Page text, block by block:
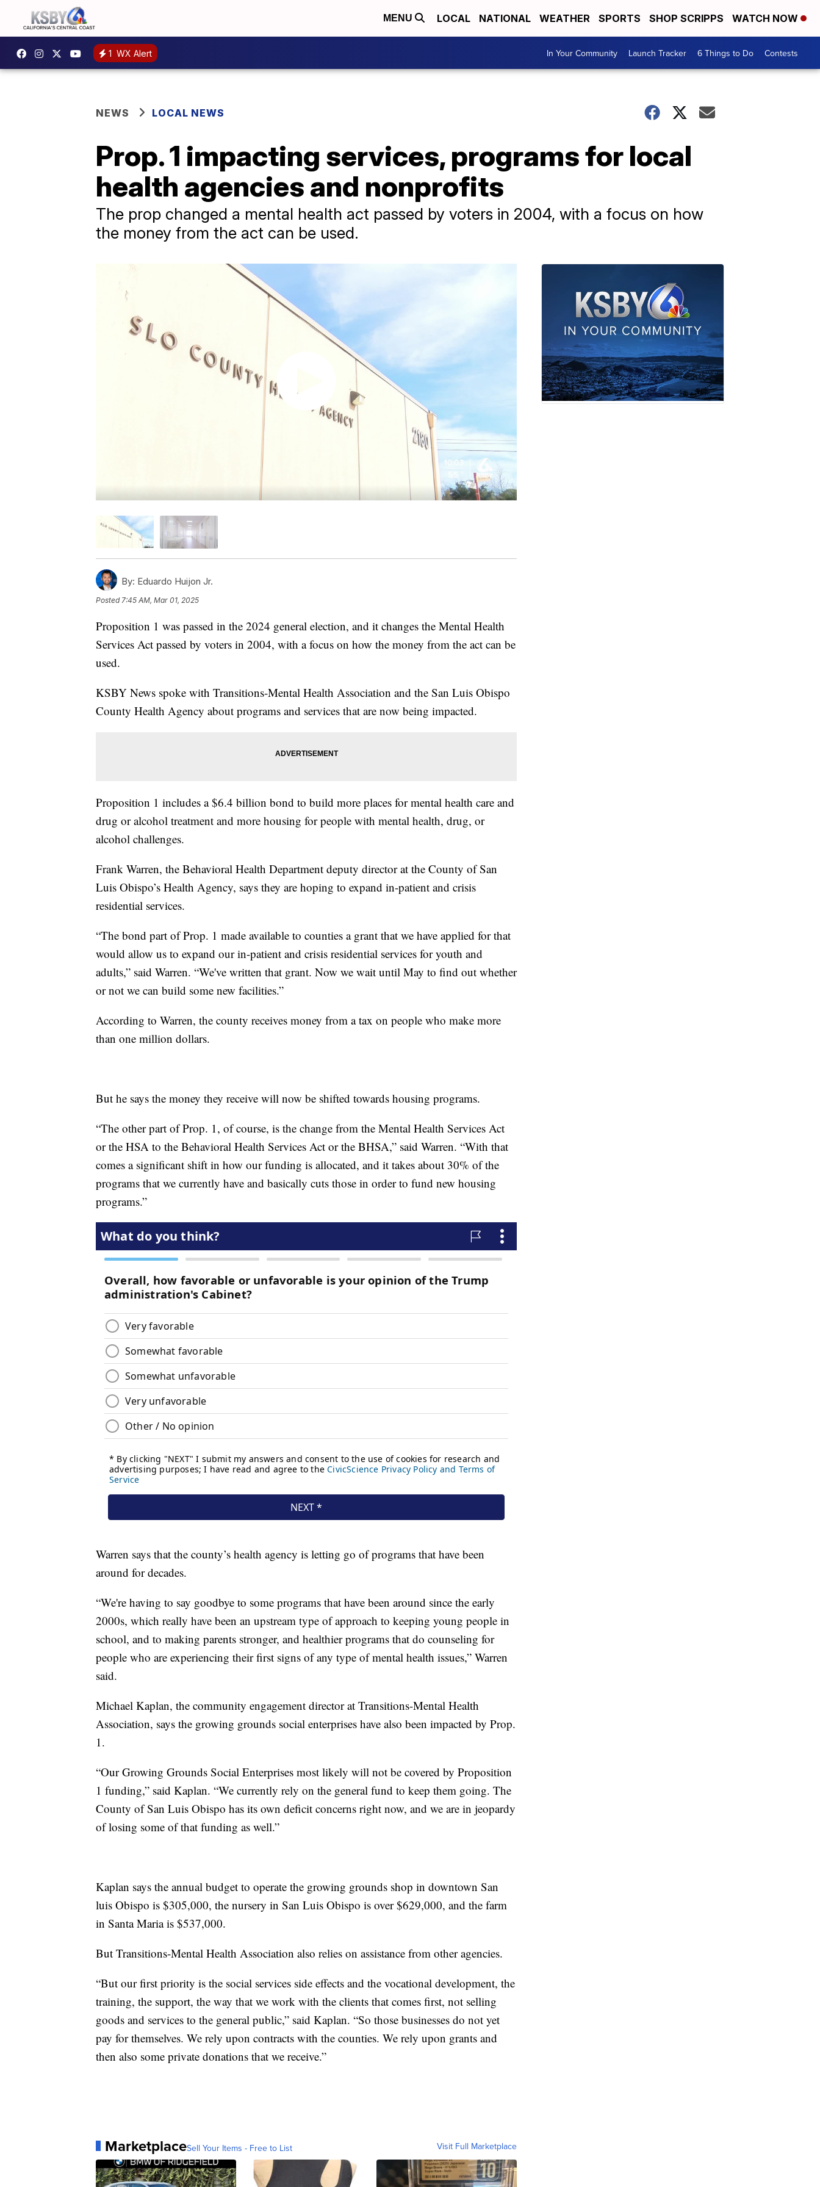
MENU LOCAL NATIONAL WEATHER SPORTS SHOP SCRIPPS WATCH NOW
1 WX Alert In Your Community Launch Tracker 6 Things to Do Contests
NEWS LOCAL NEWS
Prop. 1 impacting services, programs for local
health agencies and nonprofits
The prop changed a mental health act passed by voters in 2004, with a focus on how
the money from the act can be used.
By: Eduardo Huijon Jr.
Posted 7:45 AM, Mar 01, 2025
Proposition 1 was passed in the 2024 general election, and it changes the Mental Health
Services Act passed by voters in 2004, with a focus on how the money from the act can be
used.
KSBY News spoke with Transitions-Mental Health Association and the San Luis Obispo
County Health Agency about programs and services that are now being impacted.
Proposition 1 includes a $6.4 billion bond to build more places for mental health care and
drug or alcohol treatment and more housing for people with mental health, drug, or
alcohol challenges.
Frank Warren, the Behavioral Health Department deputy director at the County of San
Luis Obispo’s Health Agency, says they are hoping to expand in-patient and crisis
residential services.
“The bond part of Prop. 1 made available to counties a grant that we have applied for that
would allow us to expand our in-patient and crisis residential services for youth and
adults,” said Warren. “We've written that grant. Now we wait until May to find out whether
or not we can build some new facilities.”
According to Warren, the county receives money from a tax on people who make more
than one million dollars.
But he says the money they receive will now be shifted towards housing programs.
“The other part of Prop. 1, of course, is the change from the Mental Health Services Act
or the HSA to the Behavioral Health Services Act or the BHSA,” said Warren. “With that
comes a significant shift in how our funding is allocated, and it takes about 30% of the
programs that we currently have and basically cuts those in order to fund new housing
programs.”
Warren says that the county’s health agency is letting go of programs that have been
around for decades.
“We're having to say goodbye to some programs that have been around since the early
2000s, which really have been an upstream type of approach to keeping young people in
school, and to making parents stronger, and healthier programs that do counseling for
people who are experiencing their first signs of any type of mental health issues,” Warren
said.
Michael Kaplan, the community engagement director at Transitions-Mental Health
Association, says the growing grounds social enterprises have also been impacted by Prop.
1.
“Our Growing Grounds Social Enterprises most likely will not be covered by Proposition
1 funding,” said Kaplan. “We currently rely on the general fund to keep them going. The
County of San Luis Obispo has its own deficit concerns right now, and we are in jeopardy
of losing some of that funding as well.”
Kaplan says the annual budget to operate the growing grounds shop in downtown San
luis Obispo is $305,000, the nursery in San Luis Obispo is over $629,000, and the farm
in Santa Maria is $537,000.
But Transitions-Mental Health Association also relies on assistance from other agencies.
“But our first priority is the social services side effects and the vocational development, the
training, the support, the way that we work with the clients that comes first, not selling
goods and services to the general public,” said Kaplan. “So those businesses do not yet
pay for themselves. We rely upon contracts with the counties. We rely upon grants and
then also some private donations that we receive.”
MarketplaceSell Your Items - Free to List Visit Full Marketplace